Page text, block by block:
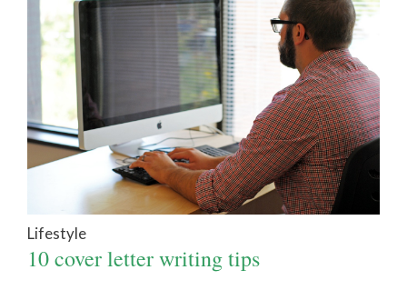
Lifestyle
10 cover letter writing tips